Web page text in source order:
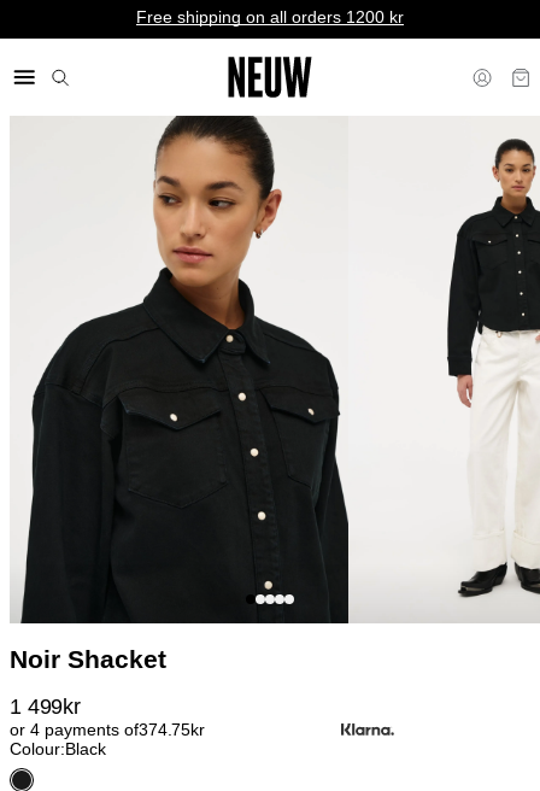
Free shipping on all orders 1200 kr
Noir Shacket
1 499kr
or 4 payments of374.75kr
Colour:Black